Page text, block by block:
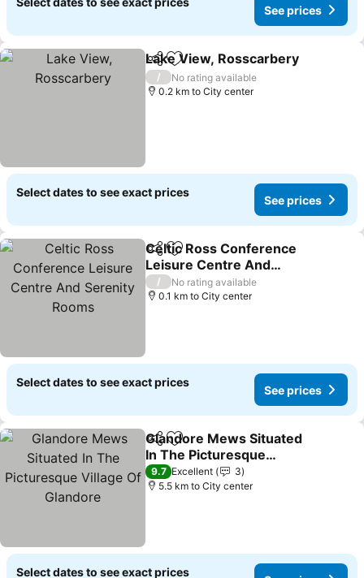
See prices
ShareAdd to favorites
Lake View, Rosscarbery
/
No rating available
0.2 km to City center
Select dates to see exact prices
See prices
ShareAdd to favorites
Celtic Ross Conference
Leisure Centre And
Serenity Rooms
See prices
/
No rating available
0.1 km to City center
Select dates to see exact prices
See prices
ShareAdd to favorites
Glandore Mews Situated
In The Picturesque
Village Of Glandore
See prices
9.7 Excellent
3
5.5 km to City center
Select dates to see exact prices